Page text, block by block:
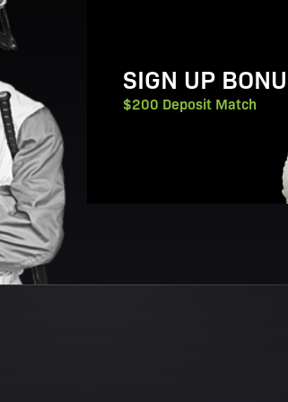
SIGN UP
$200 Deposit Match